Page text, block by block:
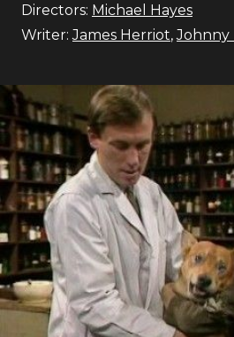
Directors: Michael Hayes
Writer: James Herriot,Johnny